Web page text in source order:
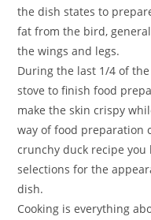
the dish states to
fat from the bird,
the wings and legs.
During the last 1/4 of
stove to finish food
make the skin crispy
way of food preparation
crunchy duck recipe
selections for the
dish.
Cooking is everything